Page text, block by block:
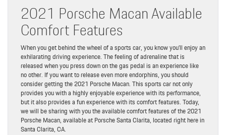
2021 Porsche Macan Available
Comfort Features
When you get behind the wheel of a sports car, you know you’ll enjoy an
exhilarating driving experience. The feeling of adrenaline that is
released when you press down on the gas pedal is an experience like
no other. If you want to release even more endorphins, you should
consider getting the 2021 Porsche Macan. This sports car not only
provides you with a highly enjoyable experience with its performance,
but it also provides a fun experience with its comfort features. Today,
we will be sharing with you the available comfort features of the 2021
Porsche Macan, available at Porsche Santa Clarita, located right here in
Santa Clarita, CA.